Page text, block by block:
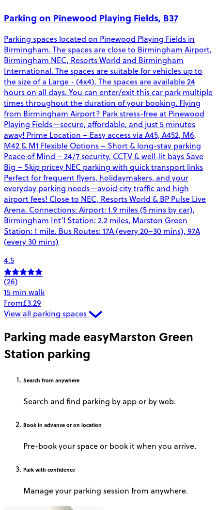
Parking on Pinewood Playing Fields, B37
Parking spaces located on Pinewood Playing Fields in
Birmingham. The spaces are close to Birmingham Airport,
Birmingham NEC, Resorts World and Birmingham
International. The spaces are suitable for vehicles up to
the size of a Large - (4x4). The spaces are available 24
hours on all days. You can enter/exit this car park multiple
times throughout the duration of your booking. Flying
from Birmingham Airport? Park stress-free at Pinewood
Playing Fields—secure, affordable, and just 5 minutes
away! Prime Location – Easy access via A45, A452, M6,
M42 & M1 Flexible Options – Short & long-stay parking
Peace of Mind – 24/7 security, CCTV & well-lit bays Save
Big – Skip pricey NEC parking with quick transport links
Perfect for frequent flyers, holidaymakers, and your
everyday parking needs—avoid city traffic and high
airport fees! Close to NEC, Resorts World & BP Pulse Live
Arena. Connections: Airport: 1.9 miles (5 mins by car),
Birmingham Int’l Station: 2.2 miles, Marston Green
Station: 1 mile. Bus Routes: 17A (every 20–30 mins), 97A
(every 30 mins)
4.5
(26)
15 min walk
From£3.29
View all parking spaces
Parking made easyMarston Green
Station parking
Search from anywhere
Search and find parking by app or by web.
Book in advance or on location
Pre-book your space or book it when you arrive.
Park with confidence
Manage your parking session from anywhere.